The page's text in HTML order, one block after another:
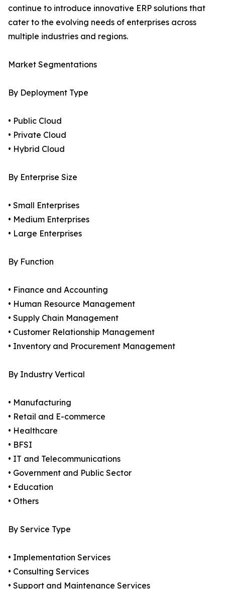
continue to introduce innovative ERP solutions that
cater to the evolving needs of enterprises across
multiple industries and regions.
Market Segmentations
By Deployment Type
• Public Cloud
• Private Cloud
• Hybrid Cloud
By Enterprise Size
• Small Enterprises
• Medium Enterprises
• Large Enterprises
By Function
• Finance and Accounting
• Human Resource Management
• Supply Chain Management
• Customer Relationship Management
• Inventory and Procurement Management
By Industry Vertical
• Manufacturing
• Retail and E-commerce
• Healthcare
• BFSI
• IT and Telecommunications
• Government and Public Sector
• Education
• Others
By Service Type
• Implementation Services
• Consulting Services
• Support and Maintenance Services